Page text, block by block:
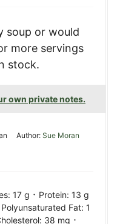
soup or would
more servings
stock.
own private notes.
Author: Sue Moran
17 g · Protein: 13 g
Polyunsaturated Fat: 1
38 mg ·